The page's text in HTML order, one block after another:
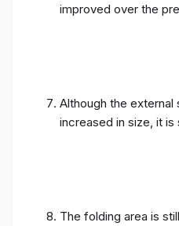
improved over the
Although the external
increased in size, it
The folding area is